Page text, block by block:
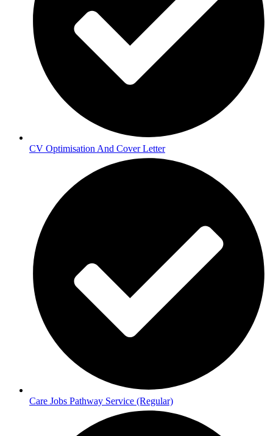
CV Optimisation And Cover Letter
Care Jobs Pathway Service (Regular)